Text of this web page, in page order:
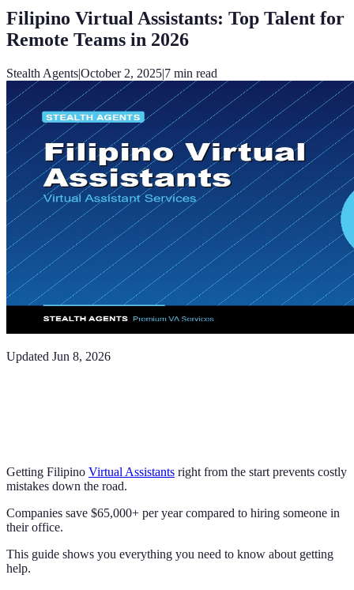
Filipino Virtual Assistants: Top Talent for
Remote Teams in 2026
Stealth Agents|October 2, 2025|7 min read
Updated Jun 8, 2026
Getting Filipino Virtual Assistants right from the start prevents costly
mistakes down the road.
Companies save $65,000+ per year compared to hiring someone in
their office.
This guide shows you everything you need to know about getting
help.